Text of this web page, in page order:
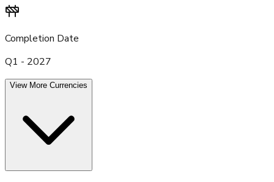
Completion Date
Q1 - 2027
View More Currencies